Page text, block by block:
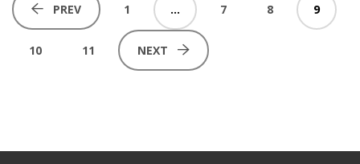
PREV 1 … 7 8 9
10 11 NEXT